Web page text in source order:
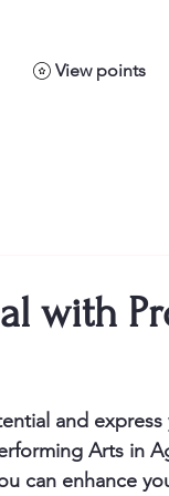
View points
with
and
Arts in
can enhance